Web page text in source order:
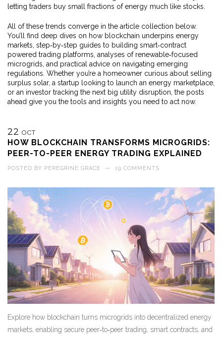
letting traders buy small fractions of energy much like stocks.
All of these trends converge in the article collection below.
You’ll find deep dives on how blockchain underpins energy
markets, step‑by‑step guides to building smart‑contract
powered trading platforms, analyses of renewable‑focused
microgrids, and practical advice on navigating emerging
regulations. Whether you’re a homeowner curious about selling
surplus solar, a startup looking to launch an energy marketplace,
or an investor tracking the next big utility disruption, the posts
ahead give you the tools and insights you need to act now.
22 OCT
HOW BLOCKCHAIN TRANSFORMS MICROGRIDS:
PEER-TO-PEER ENERGY TRADING EXPLAINED
POSTED BY PEREGRINE GRACE — 19 COMMENTS
Explore how blockchain turns microgrids into decentralized energy
markets, enabling secure peer‑to‑peer trading, smart contracts, and